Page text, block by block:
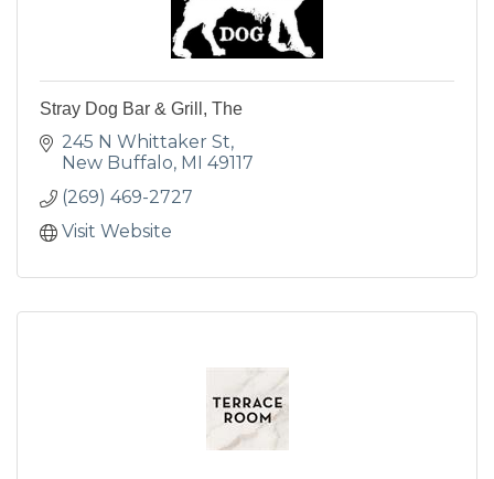
Stray Dog Bar & Grill, The
245 N Whittaker St
New Buffalo MI 49117
(269) 469-2727
Visit Website